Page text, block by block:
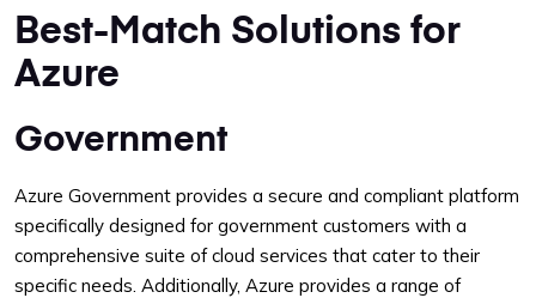
Best-Match Solutions for
Azure
Government
Azure Government provides a secure and compliant platform
specifically designed for government customers with a
comprehensive suite of cloud services that cater to their
specific needs. Additionally, Azure provides a range of